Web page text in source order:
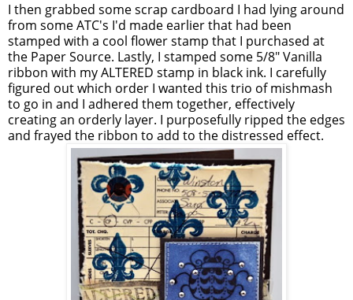
I then grabbed some scrap cardboard I had lying around
from some ATC's I'd made earlier that had been
stamped with a cool flower stamp that I purchased at
the Paper Source. Lastly, I stamped some 5/8" Vanilla
ribbon with my ALTERED stamp in black ink. I carefully
figured out which order I wanted this trio of mishmash
to go in and I adhered them together, effectively
creating an orderly layer. I purposefully ripped the edges
and frayed the ribbon to add to the distressed effect.